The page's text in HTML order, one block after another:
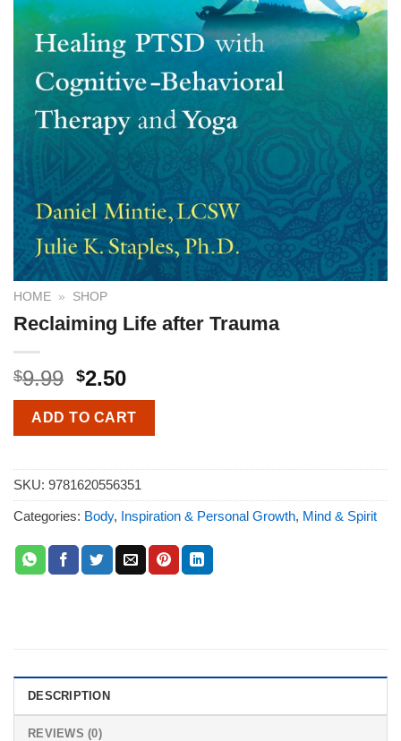
HOME » SHOP
Reclaiming Life after Trauma
$9.99 $2.50
ADD TO CART
SKU: 9781620556351
Categories: Body, Inspiration & Personal Growth, Mind & Spirit
DESCRIPTION
REVIEWS (0)